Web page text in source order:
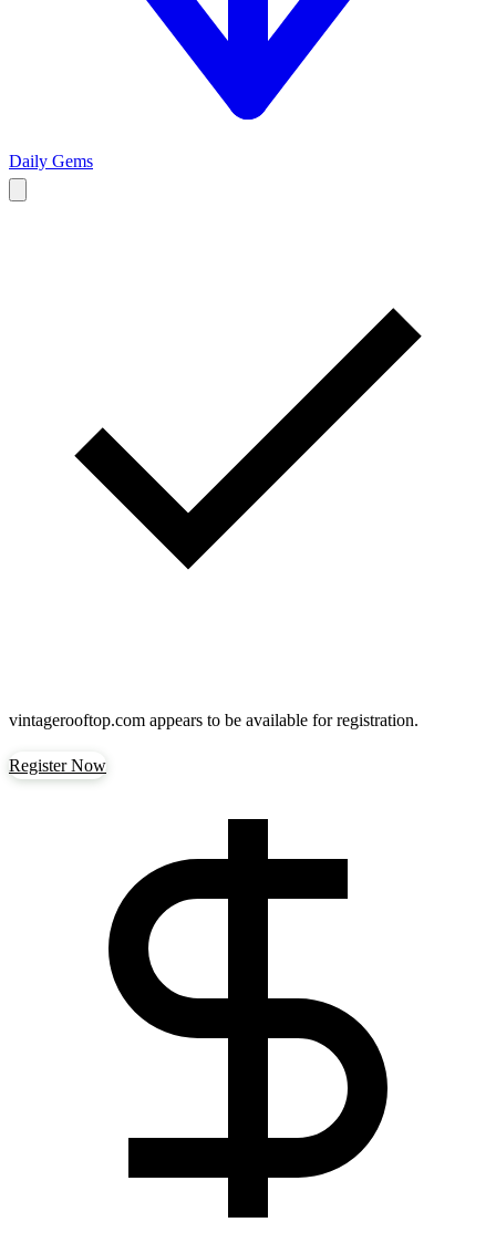
Daily Gems
vintagerooftop.com appears to be available for registration.
Register Now